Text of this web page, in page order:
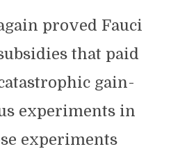
proved Fauci
that paid
gain-
experiments in
experiments